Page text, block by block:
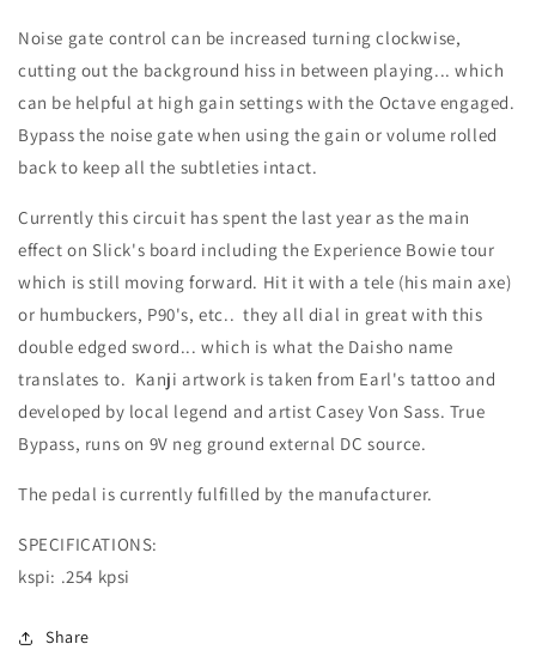
Noise gate control can be increased turning clockwise,
cutting out the background hiss in between playing... which
can be helpful at high gain settings with the Octave engaged.
Bypass the noise gate when using the gain or volume rolled
back to keep all the subtleties intact.
Currently this circuit has spent the last year as the main
effect on Slick's board including the Experience Bowie tour
which is still moving forward. Hit it with a tele (his main axe)
or humbuckers, P90's, etc.. they all dial in great with this
double edged sword... which is what the Daisho name
translates to. Kanji artwork is taken from Earl's tattoo and
developed by local legend and artist Casey Von Sass. True
Bypass, runs on 9V neg ground external DC source.
The pedal is currently fulfilled by the manufacturer.
SPECIFICATIONS:
kspi: .254 kpsi
Share